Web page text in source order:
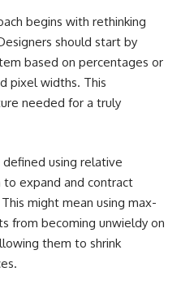
begins with rethinking
should start by
based on percentages or
pixel widths. This
needed for a truly
using relative
expand and contract
might mean using max-
from becoming unwieldy on
them to shrink